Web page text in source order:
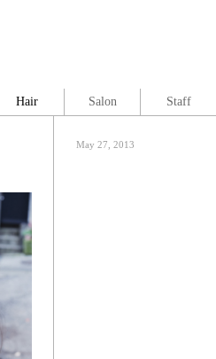
May 27, 2013
Hair Salon Staff